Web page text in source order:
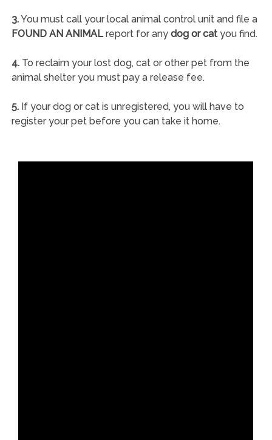
3.You must call your local animal control unit and file a
FOUND AN ANIMALreport for any dog or catyou find.
4.To reclaim your lost dog, cat or other pet from the
animal shelter you must pay a release fee.
5.If your dog or cat is unregistered, you will have to
register your pet before you can take it home.